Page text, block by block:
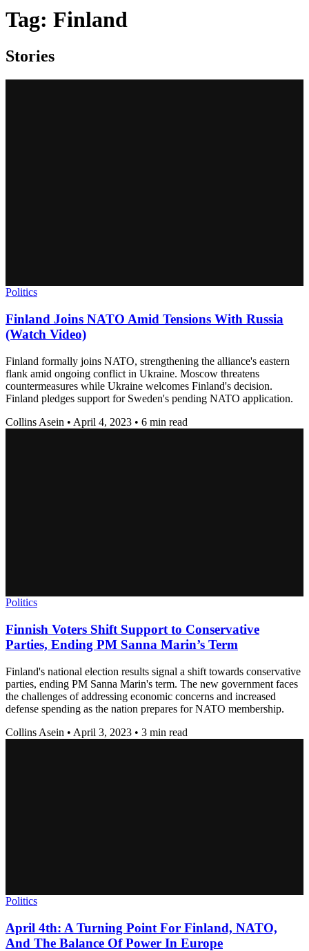
Tag: Finland
Stories
Politics
Finland Joins NATO Amid Tensions With Russia
(Watch Video)
Finland formally joins NATO, strengthening the alliance's eastern
flank amid ongoing conflict in Ukraine. Moscow threatens
countermeasures while Ukraine welcomes Finland's decision.
Finland pledges support for Sweden's pending NATO application.
Collins Asein • April 4, 2023 • 6 min read
Politics
Finnish Voters Shift Support to Conservative
Parties, Ending PM Sanna Marin’s Term
Finland's national election results signal a shift towards conservative
parties, ending PM Sanna Marin's term. The new government faces
the challenges of addressing economic concerns and increased
defense spending as the nation prepares for NATO membership.
Collins Asein • April 3, 2023 • 3 min read
Politics
April 4th: A Turning Point For Finland, NATO,
And The Balance Of Power In Europe